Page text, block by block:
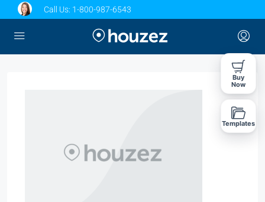
Call Us: 1-800-987-6543
Buy
Now
Templates